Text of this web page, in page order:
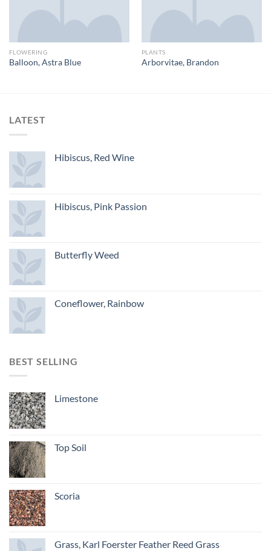
FLOWERING
Balloon, Astra Blue
PLANTS
Arborvitae, Brandon
LATEST
Hibiscus, Red Wine
Hibiscus, Pink Passion
Butterfly Weed
Coneflower, Rainbow
BEST SELLING
Limestone
Top Soil
Scoria
Grass, Karl Foerster Feather Reed Grass